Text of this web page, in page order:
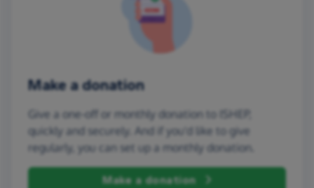
Make a donation
Give a one-off or monthly donation to ISHEP,
quickly and securely. And if you'd like to give
regularly, you can set up a monthly donation.
Make a donation